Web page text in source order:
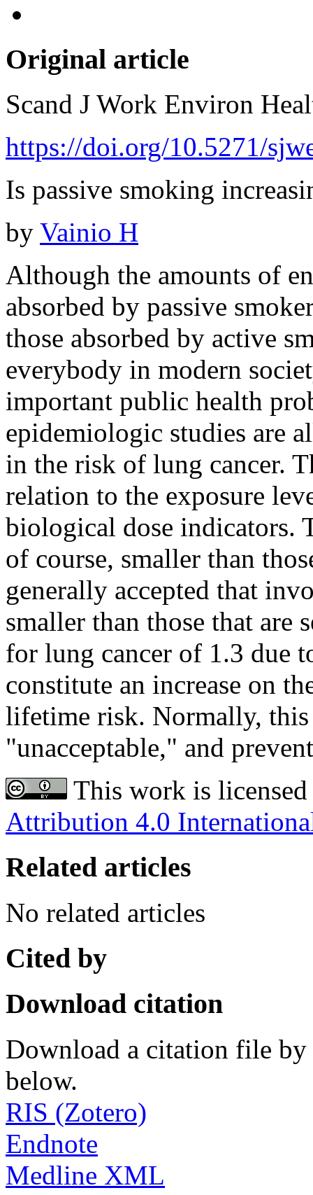
Original article
Scand J Work Environ
https://doi.org/10.5271/
Is passive smoking
by Vainio H
Although the amounts of
absorbed by passive
those absorbed by active
everybody in modern
important public health
epidemiologic studies are
in the risk of lung cancer.
relation to the exposure
biological dose indicators.
of course, smaller than
generally accepted that
smaller than those that
for lung cancer of 1.3 due
constitute an increase on
lifetime risk. Normally,
"unacceptable," and
This work is
Attribution 4.0
Related articles
No related articles
Cited by
Download citation
Download a citation file by
below.
RIS (Zotero)
Endnote
Medline XML